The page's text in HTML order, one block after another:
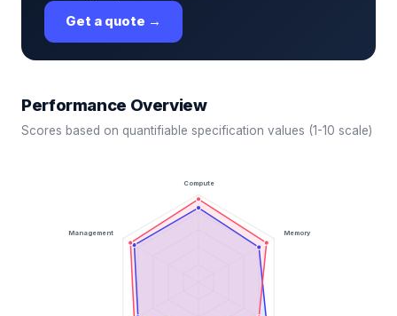
Get a quote →
Performance Overview
Scores based on quantifiable specification values (1-10 scale)
Compute
Memory
Management